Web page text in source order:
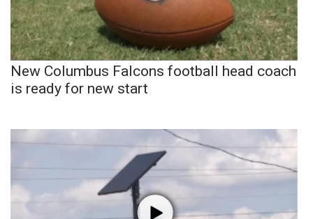
New Columbus Falcons football head coach
is ready for new start